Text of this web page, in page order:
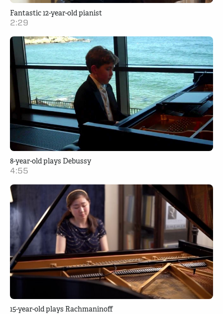
Fantastic 12-year-old pianist
2:29
8-year-old plays Debussy
4:55
15-year-old plays Rachmaninoff